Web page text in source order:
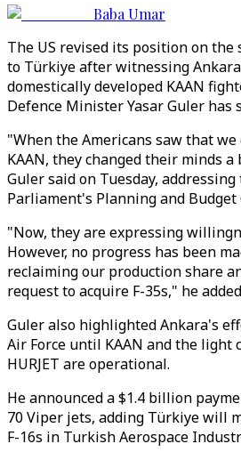
Baba Umar
The US revised its position on the
to Türkiye after witnessing
domestically developed KAAN
Defence Minister Yasar Guler has
"When the Americans saw that
KAAN, they changed their minds
Guler said on Tuesday,
Parliament's Planning and Budget
"Now, they are expressing
However, no progress has been
reclaiming our production share
request to acquire F-35s," he
Guler also highlighted Ankara's
Air Force until KAAN and the light
HURJET are operational.
He announced a $1.4 billion
70 Viper jets, adding Türkiye will
F-16s in Turkish Aerospace